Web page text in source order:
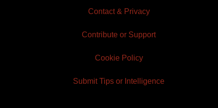
Contact & Privacy
Contribute or Support
Cookie Policy
Submit Tips or Intelligence